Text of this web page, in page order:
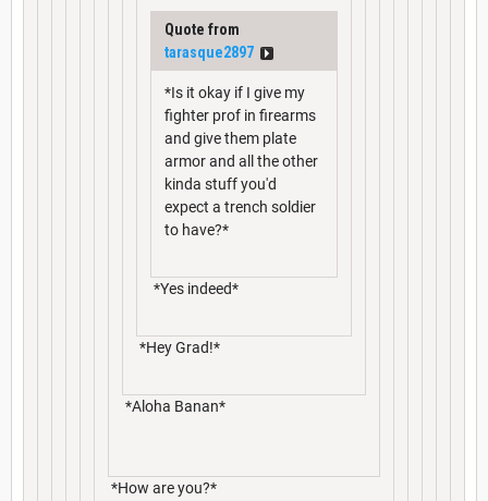
Quote from
tarasque2897
*Is it okay if I give my
fighter prof in firearms
and give them plate
armor and all the other
kinda stuff you'd
expect a trench soldier
to have?*
*Yes indeed*
*Hey Grad!*
*Aloha Banan*
*How are you?*